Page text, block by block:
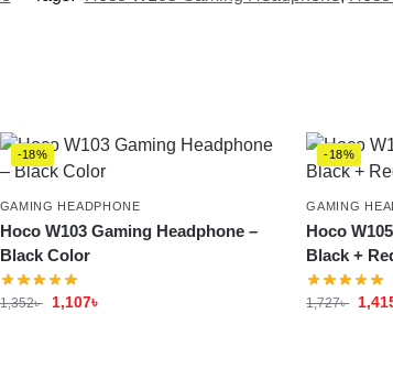
-18%
GAMING HEADPHONE
Hoco W103 Gaming Headphone –
Black Color
1,352৳ 1,107৳
-18%
GAMING
Hoco
Black +
1,727৳